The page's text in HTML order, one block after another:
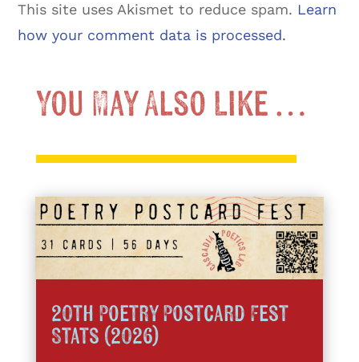
This site uses Akismet to reduce spam. Learn
how your comment data is processed.
You May Also Like …
20th Poetry Postcard Fest
Stats (2026)